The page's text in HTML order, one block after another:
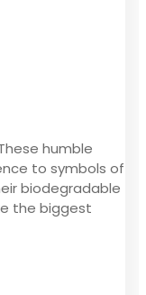
humble
to symbols of
biodegradable
the biggest